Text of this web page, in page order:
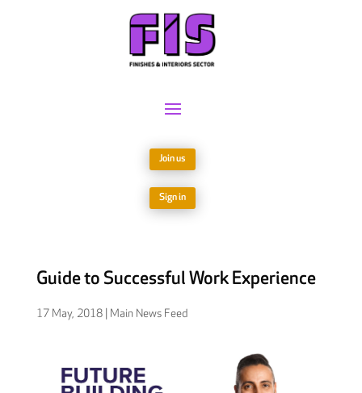
Join us
Sign in
Guide to Successful Work Experience
17 May, 2018| Main News Feed